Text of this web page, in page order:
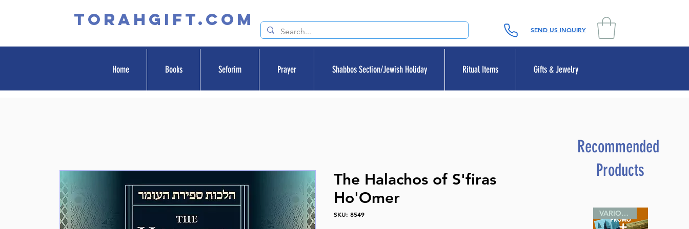
TORAHGIFT.com SEND US INQUIRY
Home Books Seforim Prayer Shabbos Section/Jewish Holiday Ritual Items Gifts & Jewelry
The Halachos of S'firas
Ho'Omer
SKU: 8549
Recommended
Products
VARIOUS SIZES